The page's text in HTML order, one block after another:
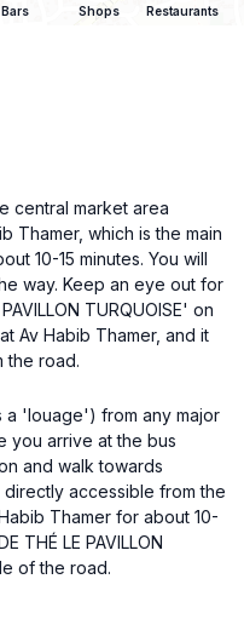
Bars Shops Restaurants
central market area
Thamer, which is the main
10-15 minutes. You will
way. Keep an eye out for
TURQUOISE' on
Av Habib Thamer, and it
the road.
a 'louage') from any major
you arrive at the bus
and walk towards
accessible from the
Thamer for about 10-
THÉ LE PAVILLON
of the road.